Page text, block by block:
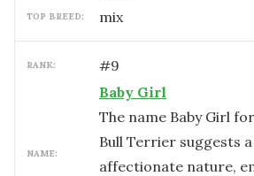
TOP BREED: mix
RANK: #9
NAME:
Baby Girl
The name Baby Girl
Bull Terrier suggests
affectionate nature,